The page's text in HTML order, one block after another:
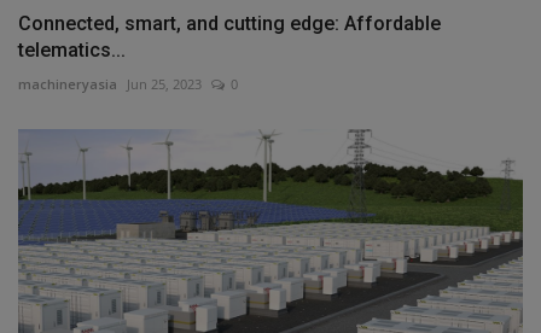
Connected, smart, and cutting edge: Affordable
telematics...
machineryasia Jun 25, 2023 0